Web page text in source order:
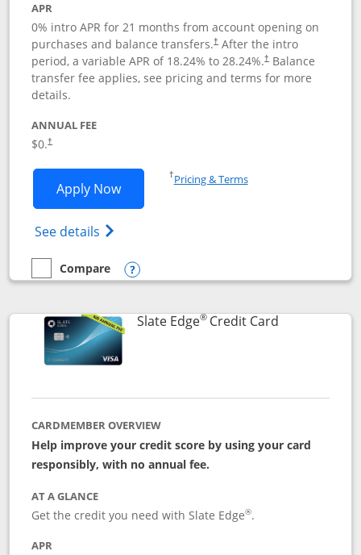
APR
0% intro APR for 21 months from account opening on
purchases and balance transfers.†After the intro
period, a variable APR of 18.24% to28.24%.†Balance
transfer fee applies, see pricing and terms for more
details.
ANNUAL FEE
$0.†
Apply NowOpens Slate application in new window
See details Opens slate edge (Registered
†Pricing & TermsOpens in a new window
empty checkbox
Compare
Compare the Slate
Opens compare popup dialog
Slate Edge®Credit CardLinks to
CARDMEMBER OVERVIEW
Help improve your credit score by using your card
responsibly, with no annual fee.
AT A GLANCE
Get the credit you need with Slate Edge®.
APR